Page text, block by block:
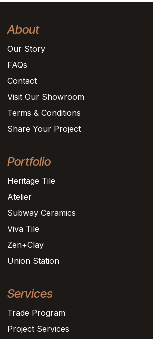
About
Our Story
FAQs
Contact
Visit Our Showroom
Terms & Conditions
Share Your Project
Portfolio
Heritage Tile
Atelier
Subway Ceramics
Viva Tile
Zen+Clay
Union Station
Services
Trade Program
Project Services